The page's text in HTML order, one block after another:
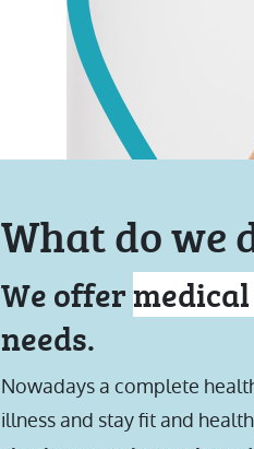
What do we
We offer
needs.
Nowadays a complete
illness and stay fit and